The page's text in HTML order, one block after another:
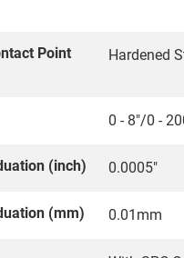
Point
Hardened
0 - 8"/0 -
(inch) 0.0005"
(mm) 0.01mm